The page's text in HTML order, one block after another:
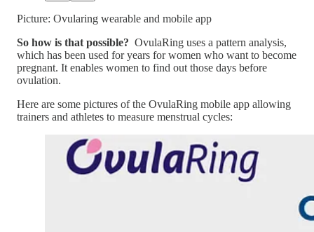
Picture: Ovularing wearable and mobile app
So how is that possible? OvulaRing uses a pattern analysis,
which has been used for years for women who want to become
pregnant. It enables women to find out those days before
ovulation.
Here are some pictures of the OvulaRing mobile app allowing
trainers and athletes to measure menstrual cycles: